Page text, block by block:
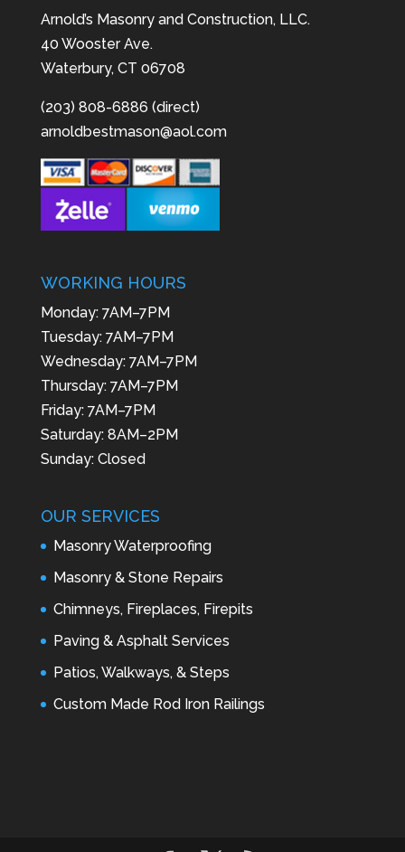
Arnold’s Masonry and Construction, LLC.
40 Wooster Ave.
Waterbury, CT 06708
(203) 808-6886 (direct)
arnoldbestmason@aol.com
WORKING HOURS
Monday: 7AM–7PM
Tuesday: 7AM–7PM
Wednesday: 7AM–7PM
Thursday: 7AM–7PM
Friday: 7AM–7PM
Saturday: 8AM–2PM
Sunday: Closed
OUR SERVICES
Masonry Waterproofing
Masonry & Stone Repairs
Chimneys, Fireplaces, Firepits
Paving & Asphalt Services
Patios, Walkways, & Steps
Custom Made Rod Iron Railings